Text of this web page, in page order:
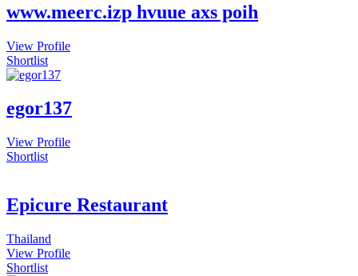
www.meerc.izp hvuue axs poih
View Profile
Shortlist
egor137
View Profile
Shortlist
Epicure Restaurant
Thailand
View Profile
Shortlist